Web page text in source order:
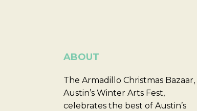
ABOUT
The Armadillo Christmas Bazaar,
Austin’s Winter Arts Fest,
celebrates the best of Austin’s